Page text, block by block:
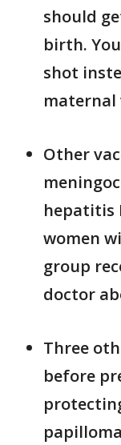
should
birth.
shot
maternal
Other
hepatitis
women
group
doctor
Three
before